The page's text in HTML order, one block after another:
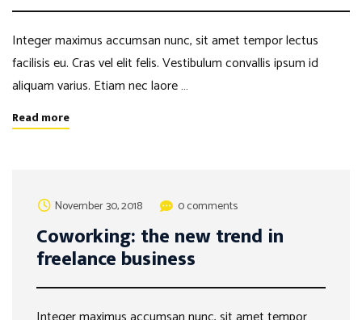
Integer maximus accumsan nunc, sit amet tempor lectus
facilisis eu. Cras vel elit felis. Vestibulum convallis ipsum id
aliquam varius. Etiam nec laore …
Read more
November 30, 2018 0 comments
Coworking: the new trend in
freelance business